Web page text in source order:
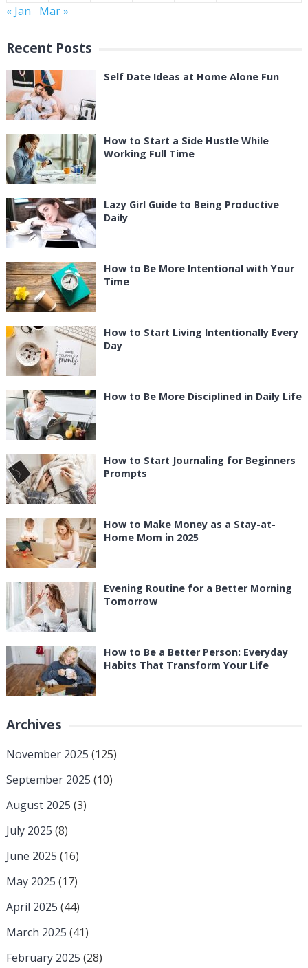
« Jan
Mar »
Recent Posts
Self Date Ideas at Home Alone Fun
How to Start a Side Hustle While
Working Full Time
Lazy Girl Guide to Being Productive
Daily
How to Be More Intentional with Your
Time
How to Start Living Intentionally Every
Day
How to Be More Disciplined in Daily Life
How to Start Journaling for Beginners
Prompts
How to Make Money as a Stay-at-
Home Mom in 2025
Evening Routine for a Better Morning
Tomorrow
How to Be a Better Person: Everyday
Habits That Transform Your Life
Archives
November 2025 (125)
September 2025 (10)
August 2025 (3)
July 2025 (8)
June 2025 (16)
May 2025 (17)
April 2025 (44)
March 2025 (41)
February 2025 (28)